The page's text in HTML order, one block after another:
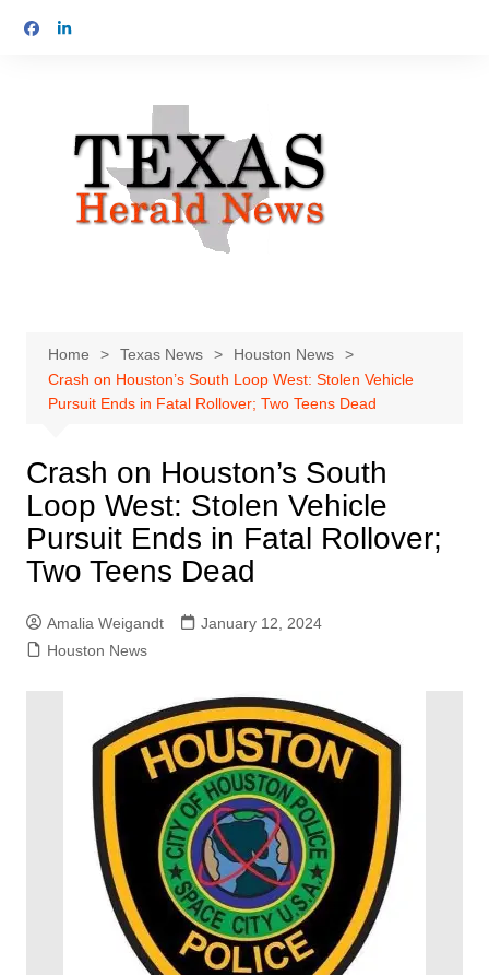
Home Texas News
Houston News
Crash on Houston’s South Loop West: Stolen Vehicle
Pursuit Ends in Fatal Rollover; Two Teens Dead
Crash on Houston’s South
Loop West: Stolen Vehicle
Pursuit Ends in Fatal Rollover;
Two Teens Dead
Amalia Weigandt
January 12, 2024
Houston News